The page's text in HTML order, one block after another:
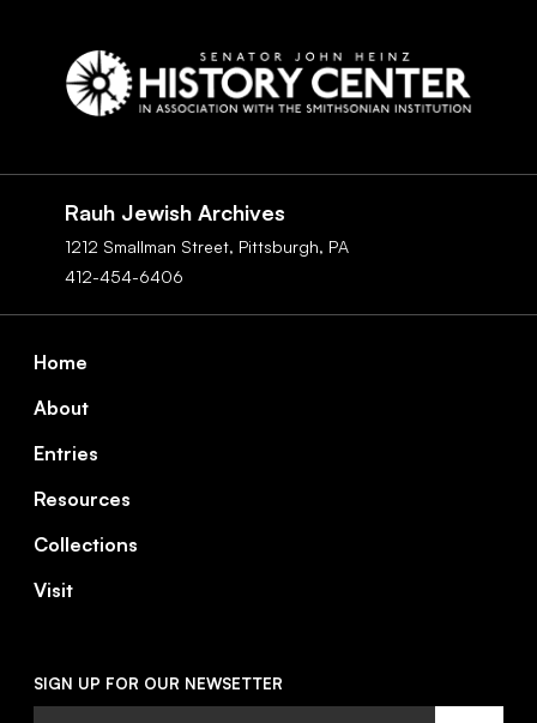
Rauh Jewish Archives
1212 Smallman Street, Pittsburgh, PA
412-454-6406
Home
About
Entries
Resources
Collections
Visit
SIGN UP FOR OUR NEWSETTER